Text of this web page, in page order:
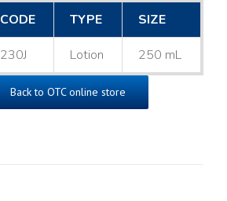
CODE
TYPE SIZE
230J Lotion 250 mL
Back to OTC online store